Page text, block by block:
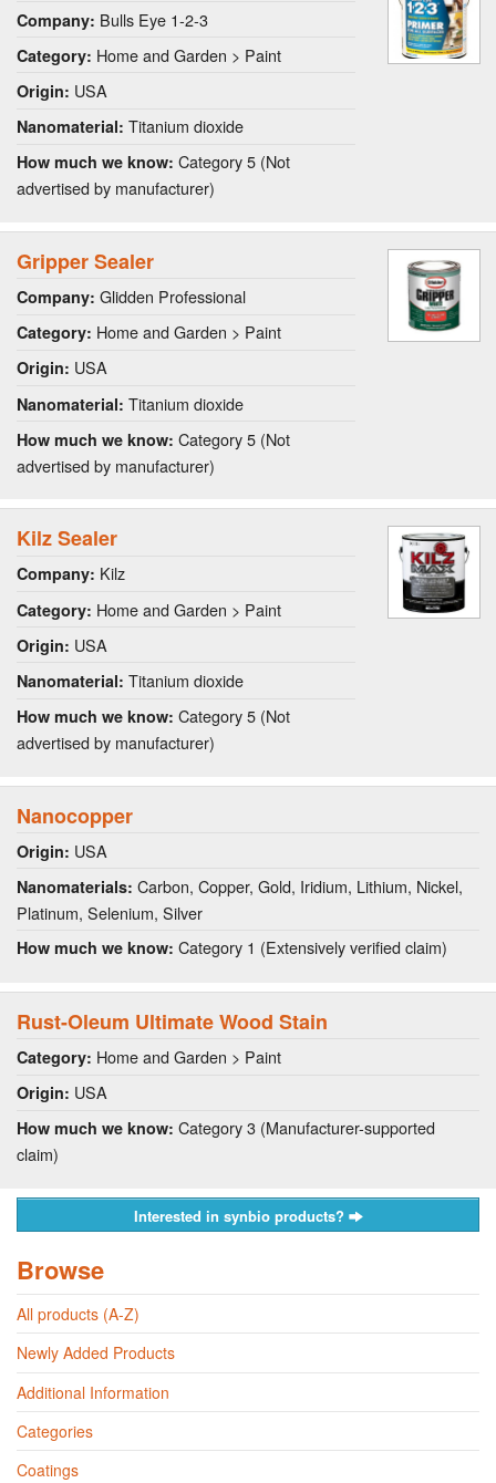
Company: Bulls Eye 1-2-3
Category: Home and Garden > Paint
Origin: USA
Nanomaterial: Titanium dioxide
How much we know: Category 5 (Not
advertised by manufacturer)
Gripper Sealer
Company: Glidden Professional
Category: Home and Garden > Paint
Origin: USA
Nanomaterial: Titanium dioxide
How much we know: Category 5 (Not
advertised by manufacturer)
Kilz Sealer
Company: Kilz
Category: Home and Garden > Paint
Origin: USA
Nanomaterial: Titanium dioxide
How much we know: Category 5 (Not
advertised by manufacturer)
Nanocopper
Origin: USA
Nanomaterials: Carbon, Copper, Gold, Iridium, Lithium, Nickel,
Platinum, Selenium, Silver
How much we know: Category 1 (Extensively verified claim)
Rust-Oleum Ultimate Wood Stain
Category: Home and Garden > Paint
Origin: USA
How much we know: Category 3 (Manufacturer-supported
claim)
Interested in synbio products?
Browse
All products (A-Z)
Newly Added Products
Additional Information
Categories
Coatings